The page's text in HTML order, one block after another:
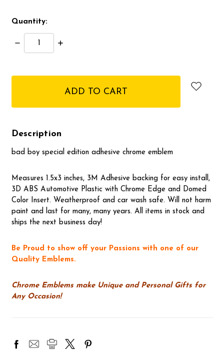
Quantity:
Decrease
Quantity:
Increase
Description
bad boy special edition adhesive chrome emblem
Measures 1.5x3 inches, 3M Adhesive backing for easy install,
3D ABS Automotive Plastic with Chrome Edge and Domed
Color Insert. Weatherproof and car wash safe. Will not harm
paint and last for many, many years. All items in stock and
ships the next business day!
Be Proud to show off your Passions with one of our
Quality Emblems.
Chrome Emblems make Unique and Personal Gifts for
Any Occasion!